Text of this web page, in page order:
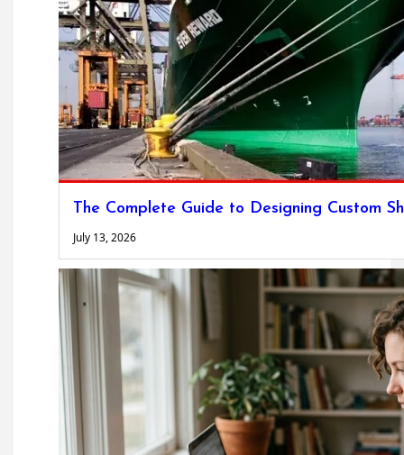
The Complete Guide to Designing Custom
July 13, 2026